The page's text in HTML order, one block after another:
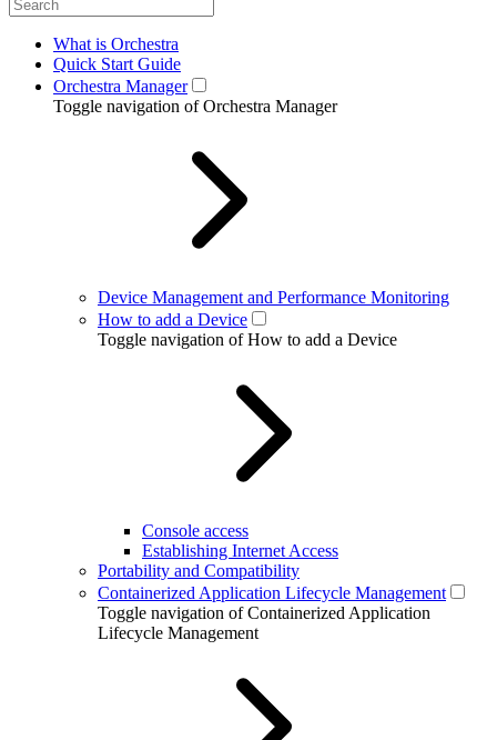
What is Orchestra
Quick Start Guide
Orchestra Manager
Toggle navigation of Orchestra Manager
Device Management and Performance Monitoring
How to add a Device
Toggle navigation of How to add a Device
Console access
Establishing Internet Access
Portability and Compatibility
Containerized Application Lifecycle Management
Toggle navigation of Containerized Application
Lifecycle Management